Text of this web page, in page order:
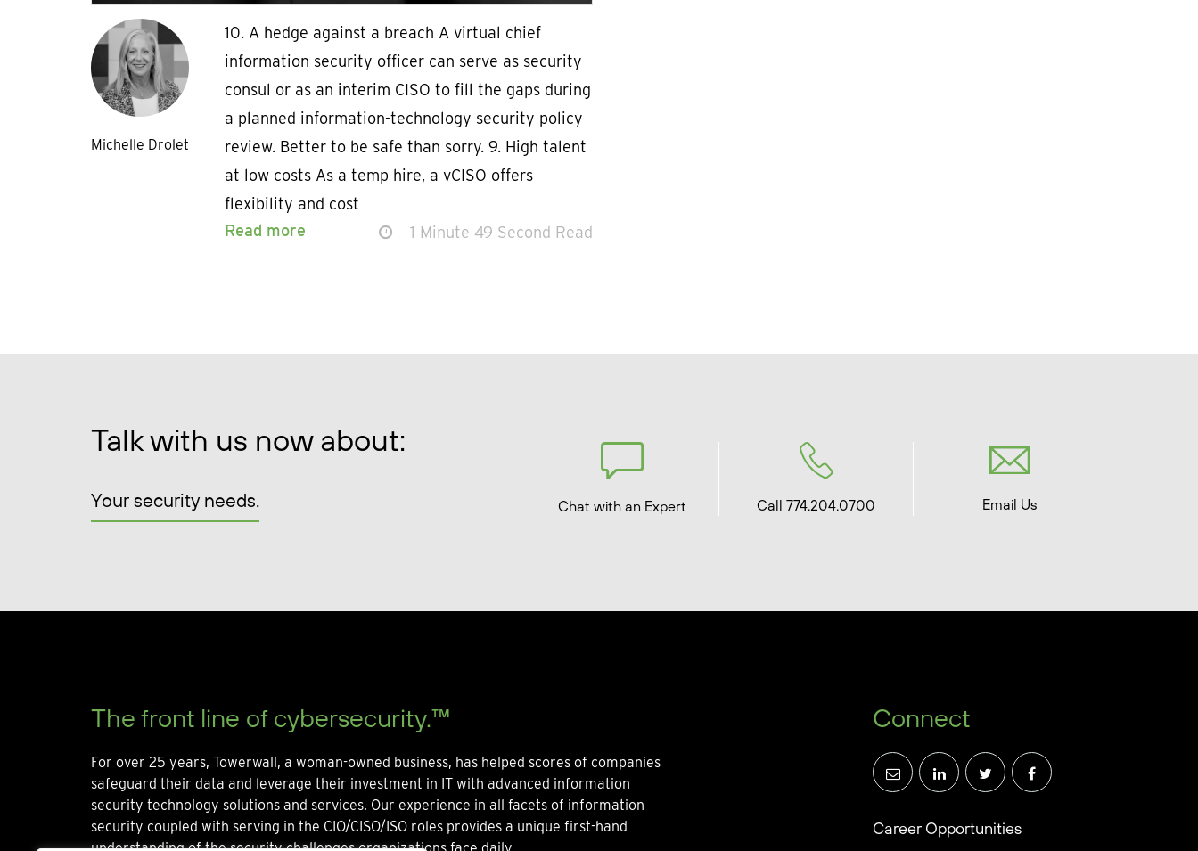
Michelle Drolet
10. A hedge against a breach A virtual chief
information security officer can serve as security
consul or as an interim CISO to fill the gaps during
a planned information-technology security policy
review. Better to be safe than sorry. 9. High talent
at low costs As a temp hire, a vCISO offers
flexibility and cost
Read more
1 Minute 49 Second Read
Talk with us now about:
Your security needs. Chat with an Expert Call 774.204.0700 Email Us
The front line of cybersecurity.™
For over 25 years, Towerwall, a woman-owned business, has helped scores of companies
safeguard their data and leverage their investment in IT with advanced information
security technology solutions and services. Our experience in all facets of information
security coupled with serving in the CIO/CISO/ISO roles provides a unique first-hand
Connect
Career Opportunities